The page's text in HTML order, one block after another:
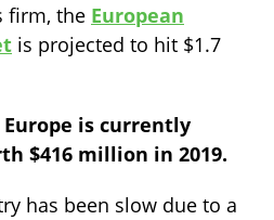
firm, the European
is projected to hit $1.7
is currently
$416 million in 2019.
has been slow due to a